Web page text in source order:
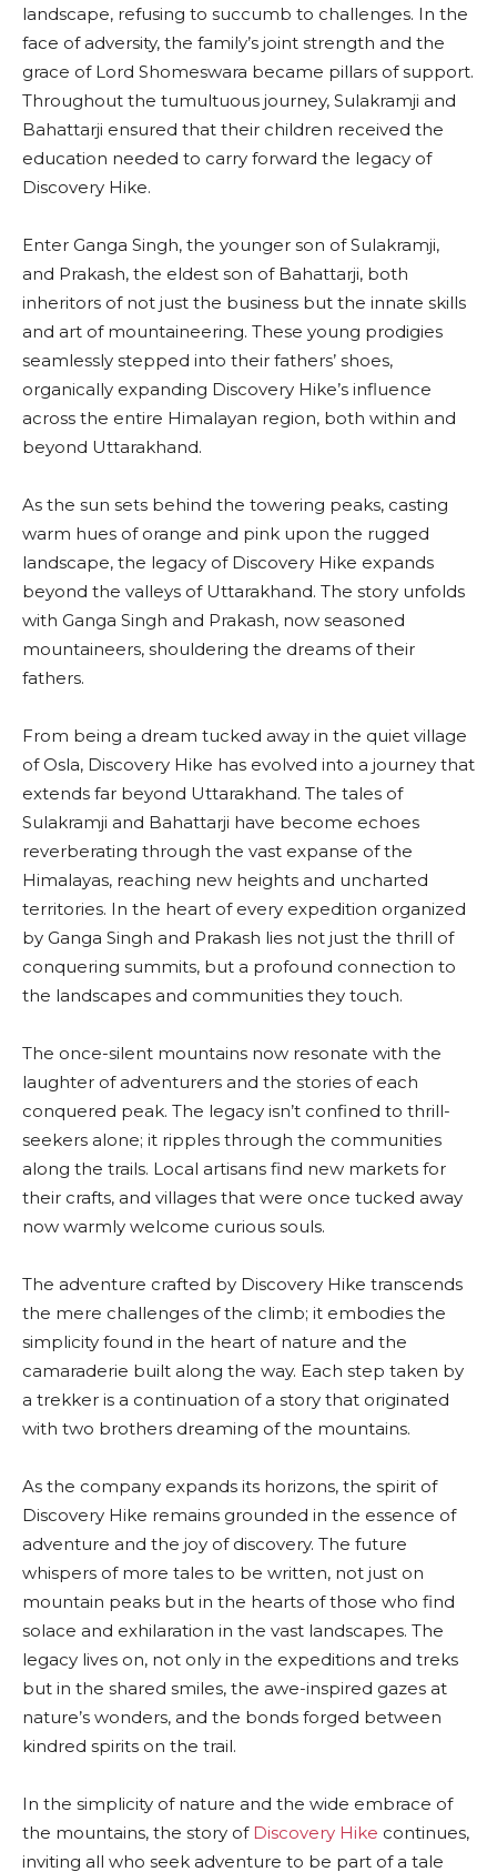
landscape, refusing to succumb to challenges. In the
face of adversity, the family’s joint strength and the
grace of Lord Shomeswara became pillars of support.
Throughout the tumultuous journey, Sulakramji and
Bahattarji ensured that their children received the
education needed to carry forward the legacy of
Discovery Hike.
Enter Ganga Singh, the younger son of Sulakramji,
and Prakash, the eldest son of Bahattarji, both
inheritors of not just the business but the innate skills
and art of mountaineering. These young prodigies
seamlessly stepped into their fathers’ shoes,
organically expanding Discovery Hike’s influence
across the entire Himalayan region, both within and
beyond Uttarakhand.
As the sun sets behind the towering peaks, casting
warm hues of orange and pink upon the rugged
landscape, the legacy of Discovery Hike expands
beyond the valleys of Uttarakhand. The story unfolds
with Ganga Singh and Prakash, now seasoned
mountaineers, shouldering the dreams of their
fathers.
From being a dream tucked away in the quiet village
of Osla, Discovery Hike has evolved into a journey that
extends far beyond Uttarakhand. The tales of
Sulakramji and Bahattarji have become echoes
reverberating through the vast expanse of the
Himalayas, reaching new heights and uncharted
territories. In the heart of every expedition organized
by Ganga Singh and Prakash lies not just the thrill of
conquering summits, but a profound connection to
the landscapes and communities they touch.
The once-silent mountains now resonate with the
laughter of adventurers and the stories of each
conquered peak. The legacy isn’t confined to thrill-
seekers alone; it ripples through the communities
along the trails. Local artisans find new markets for
their crafts, and villages that were once tucked away
now warmly welcome curious souls.
The adventure crafted by Discovery Hike transcends
the mere challenges of the climb; it embodies the
simplicity found in the heart of nature and the
camaraderie built along the way. Each step taken by
a trekker is a continuation of a story that originated
with two brothers dreaming of the mountains.
As the company expands its horizons, the spirit of
Discovery Hike remains grounded in the essence of
adventure and the joy of discovery. The future
whispers of more tales to be written, not just on
mountain peaks but in the hearts of those who find
solace and exhilaration in the vast landscapes. The
legacy lives on, not only in the expeditions and treks
but in the shared smiles, the awe-inspired gazes at
nature’s wonders, and the bonds forged between
kindred spirits on the trail.
In the simplicity of nature and the wide embrace of
the mountains, the story of Discovery Hike continues,
inviting all who seek adventure to be part of a tale